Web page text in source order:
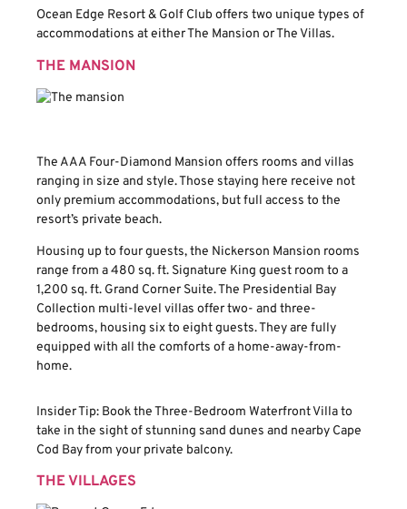
Ocean Edge Resort & Golf Club offers two unique types of
accommodations at either The Mansion or The Villas.
THE MANSION
The AAA Four-Diamond Mansion offers rooms and villas
ranging in size and style. Those staying here receive not
only premium accommodations, but full access to the
resort’s private beach.
Housing up to four guests, the Nickerson Mansion rooms
range from a 480 sq. ft. Signature King guest room to a
1,200 sq. ft. Grand Corner Suite. The Presidential Bay
Collection multi-level villas offer two- and three-
bedrooms, housing six to eight guests. They are fully
equipped with all the comforts of a home-away-from-
home.
Insider Tip: Book the Three-Bedroom Waterfront Villa to
take in the sight of stunning sand dunes and nearby Cape
Cod Bay from your private balcony.
THE VILLAGES